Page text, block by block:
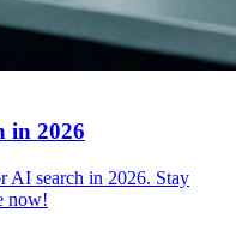
in 2026
AI search in 2026. Stay
now!